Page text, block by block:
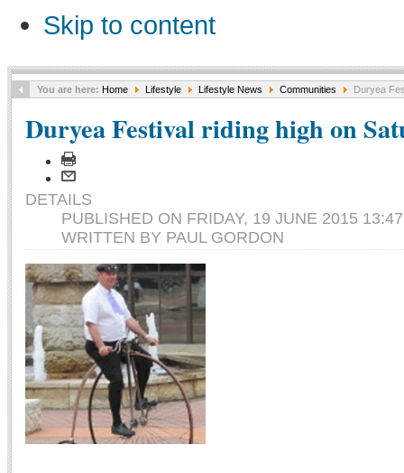
Skip to content
You are here: Home Lifestyle Lifestyle News Communities Duryea
Duryea Festival riding high on
DETAILS
PUBLISHED ON FRIDAY, 19 JUNE 2015 13:47
WRITTEN BY PAUL GORDON